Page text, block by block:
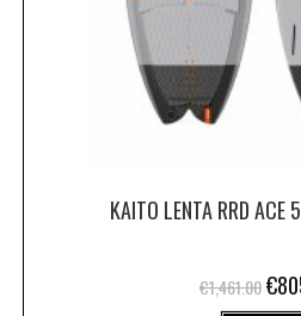
KAITO LENTA RRD ACE
€1,461.00€